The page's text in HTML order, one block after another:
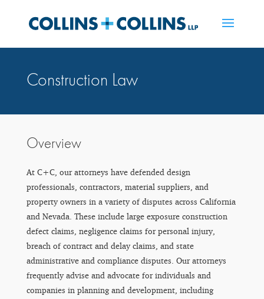
Construction Law
Overview
At C+C, our attorneys have defended design
professionals, contractors, material suppliers, and
property owners in a variety of disputes across California
and Nevada. These include large exposure construction
defect claims, negligence claims for personal injury,
breach of contract and delay claims, and state
administrative and compliance disputes. Our attorneys
frequently advise and advocate for individuals and
companies in planning and development, including